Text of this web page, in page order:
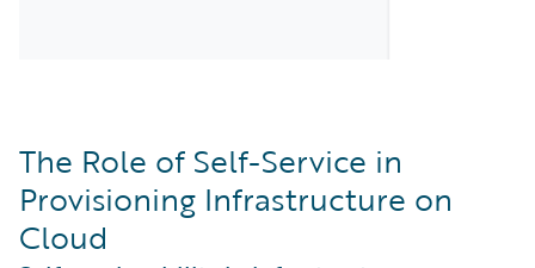
The Role of Self-Service in
Provisioning Infrastructure on
Cloud